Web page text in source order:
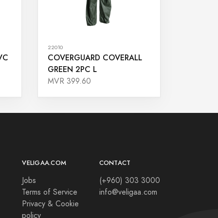
22010
COVERGUARD COVERALL
GREEN 2PC L
MVR 399.60
VELIGAA.COM
Jobs
Terms of Service
Privacy & Cookie
policy
CONTACT
(+960) 303 3000
info@veligaa.com